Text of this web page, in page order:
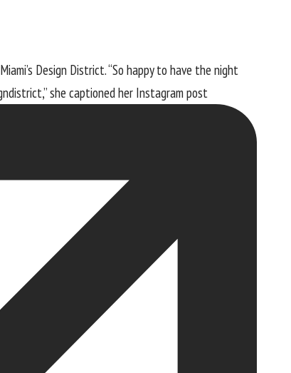
Design District. “So happy to have the night
she captionedher Instagram post